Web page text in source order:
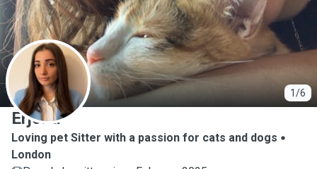
1/6
E
Erjona
Loving pet Sitter with a passion for cats and dogs
London